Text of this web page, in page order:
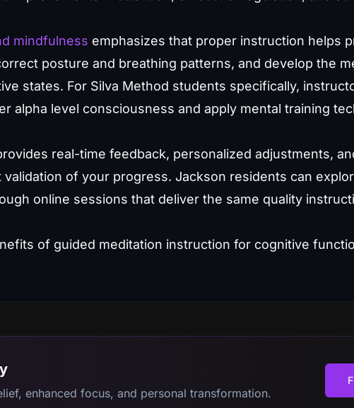
mindfulness emphasizes that proper instruction helps
posture and breathing patterns, and develop the
states. For Silva Method students specifically,
alpha level consciousness and apply mental training
real-time feedback, personalized adjustments,
of your progress. Jackson residents can
online sessions that deliver the same quality
enhanced focus, and personal transformation.